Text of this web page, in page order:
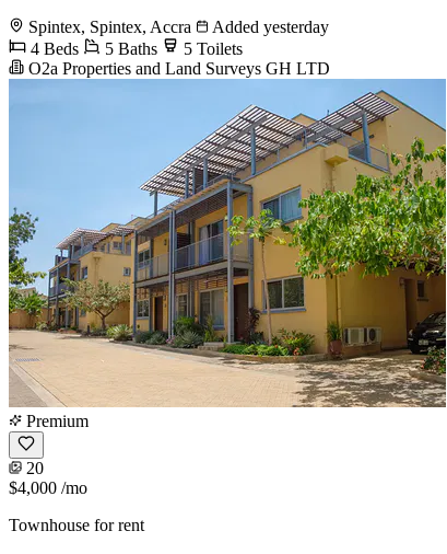
Spintex, Spintex, Accra
Added yesterday
4 Beds
5 Baths
5 Toilets
O2a Properties and Land Surveys GH LTD
Premium
20
$4,000 /mo
Townhouse for rent